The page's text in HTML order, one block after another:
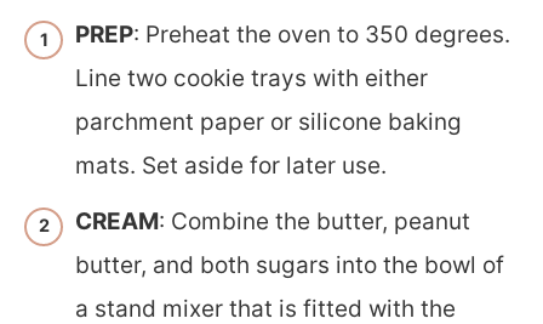
PREP: Preheat the oven to 350 degrees.
Line two cookie trays with either
parchment paper or silicone baking
mats. Set aside for later use.
CREAM: Combine the butter, peanut
butter, and both sugars into the bowl of
a stand mixer that is fitted with the